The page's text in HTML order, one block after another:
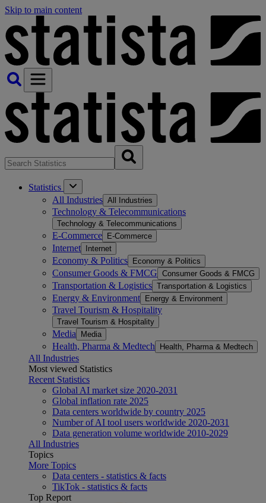
Skip to main content
Statistics
All Industries All Industries
Technology & Telecommunications
Technology & Telecommunications
E-Commerce E-Commerce
Internet Internet
Economy & Politics Economy & Politics
Consumer Goods & FMCG Consumer Goods & FMCG
Transportation & Logistics Transportation & Logistics
Energy & Environment Energy & Environment
Travel Tourism & Hospitality
Travel Tourism & Hospitality
Media Media
Health, Pharma & Medtech Health, Pharma & Medtech
All Industries
Most viewed Statistics
Recent Statistics
Global AI market size 2020-2031
Global inflation rate 2025
Data centers worldwide by country 2025
Number of AI tool users worldwide 2020-2031
Data generation volume worldwide 2010-2029
All Industries
Topics
More Topics
Data centers - statistics & facts
TikTok - statistics & facts
Top Report